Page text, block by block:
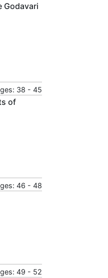
Godavari
38 - 45
of
46 - 48
49 - 52